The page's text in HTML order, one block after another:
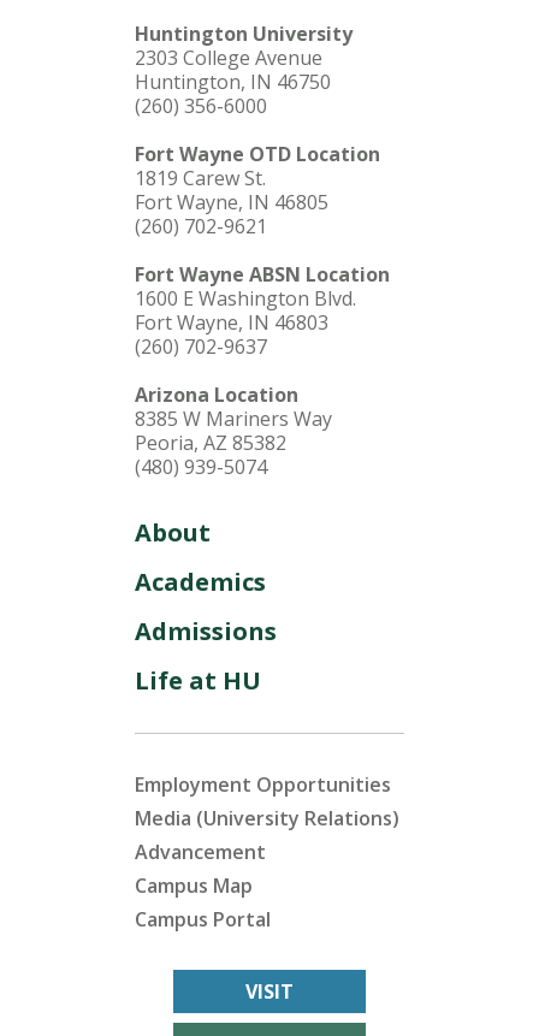
Huntington University
2303 College Avenue
Huntington, IN 46750
(260) 356-6000
Fort Wayne OTD Location
1819 Carew St.
Fort Wayne, IN 46805
(260) 702-9621
Fort Wayne ABSN Location
1600 E Washington Blvd.
Fort Wayne, IN 46803
(260) 702-9637
Arizona Location
8385 W Mariners Way
Peoria, AZ 85382
(480) 939-5074
About
Academics
Admissions
Life at HU
Employment Opportunities
Media (University Relations)
Advancement
Campus Map
Campus Portal
VISIT